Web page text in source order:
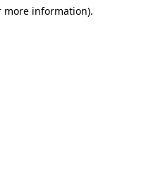
more information).